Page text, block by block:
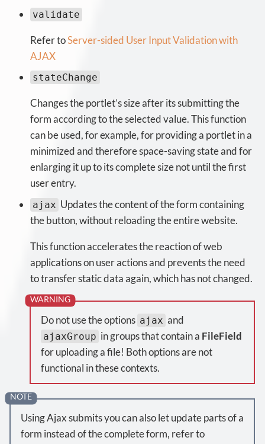
validate
Refer toServer-sided User Input Validation with
AJAX
stateChange
Changes the portlet’s size after its submitting the
form according to the selected value. This function
can be used, for example, for providing a portlet in a
minimized and therefore space-saving state and for
enlarging it up to its complete size not until the first
user entry.
ajax Updates the content of the form containing
the button, without reloading the entire website.
This function accelerates the reaction of web
applications on user actions and prevents the need
to transfer static data again, which has not changed.
Do not use the options ajax and
ajaxGroup in groups that contain a FileField
for uploading a file! Both options are not
functional in these contexts.
Using Ajax submits you can also let update parts of a
form instead of the complete form, refer to